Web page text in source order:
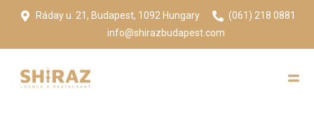
Ráday u. 21, Budapest, 1092 Hungary
(061) 218 0881
info@shirazbudapest.com